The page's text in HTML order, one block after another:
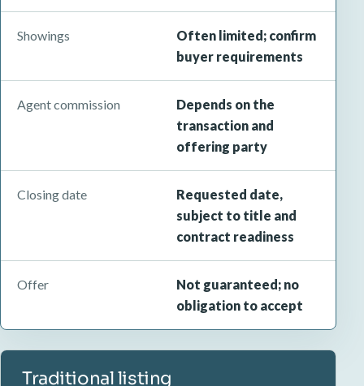
Showings
Often limited; confirm
buyer requirements
Agent commission
Depends on the
transaction and
offering party
Closing date
Requested date,
subject to title and
contract readiness
Offer
Not guaranteed; no
obligation to accept
Traditional listing